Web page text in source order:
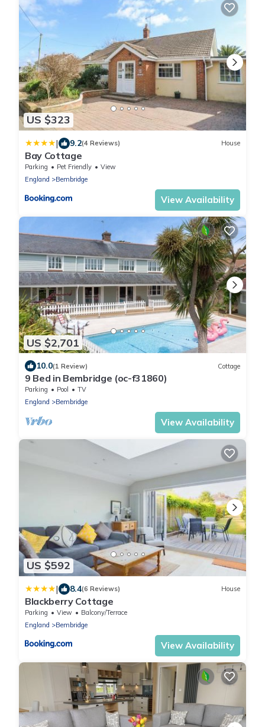
US $323
| 9.2(4 Reviews) House
Bay Cottage
Parking Pet Friendly
View
England
Bembridge
View Availability
US $2,701
10.0(1 Review) Cottage
9 Bed in Bembridge (oc-f31860)
Parking Pool
TV
England
Bembridge
View Availability
US $592
| 8.4(6 Reviews) House
Blackberry Cottage
Parking View
Balcony/Terrace
England
Bembridge
View Availability